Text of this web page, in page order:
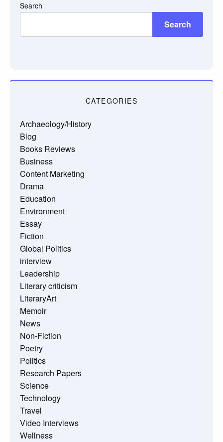
Search
Search
CATEGORIES
Archaeology/History
Blog
Books Reviews
Business
Content Marketing
Drama
Education
Environment
Essay
Fiction
Global Politics
interview
Leadership
Literary criticism
LiteraryArt
Memoir
News
Non-Fiction
Poetry
Politics
Research Papers
Science
Technology
Travel
Video Interviews
Wellness